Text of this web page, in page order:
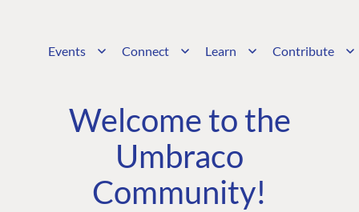
Events Connect Learn Contribute
Welcome to the
Umbraco
Community!